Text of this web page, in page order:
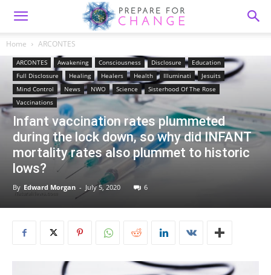
Home ARCONTES
ARCONTES Awakening Consciousness Disclosure
Education
Full Disclosure
Healing Healers Health Illuminati
Jesuits
Mind Control
News NWO Science
Sisterhood Of The Rose
Vaccinations
Infant vaccination rates plummeted
during the lock down, so why did INFANT
mortality rates also plummet to historic
lows?
By Edward Morgan - July 5, 2020 6